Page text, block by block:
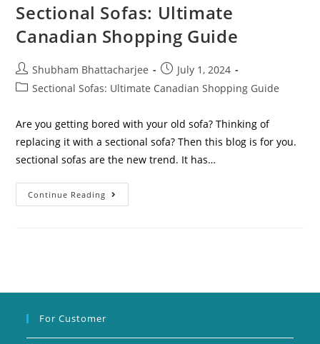
Sectional Sofas: Ultimate
Canadian Shopping Guide
Shubham Bhattacharjee
July 1, 2024
Sectional Sofas: Ultimate Canadian Shopping Guide
Are you getting bored with your old sofa? Thinking of
replacing it with a sectional sofa? Then this blog is for you.
sectional sofas are the new trend. It has…
Continue Reading
For Customer